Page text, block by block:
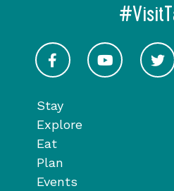
Stay
Explore
Eat
Plan
Events
Visit Taos onVisit